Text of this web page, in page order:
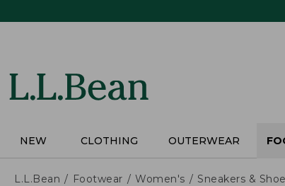
NEW CLOTHING OUTERWEAR
L.L.Bean Footwear Women's Sneakers &